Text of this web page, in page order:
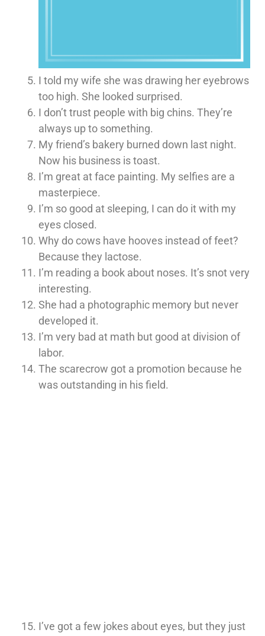
I told my wife she was drawing her eyebrows
too high. She looked surprised.
I don’t trust people with big chins. They’re
always up to something.
My friend’s bakery burned down last night.
Now his business is toast.
I’m great at face painting. My selfies are a
masterpiece.
I’m so good at sleeping, I can do it with my
eyes closed.
Why do cows have hooves instead of feet?
Because they lactose.
I’m reading a book about noses. It’s snot very
interesting.
She had a photographic memory but never
developed it.
I’m very bad at math but good at division of
labor.
The scarecrow got a promotion because he
was outstanding in his field.
I’ve got a few jokes about eyes, but they just